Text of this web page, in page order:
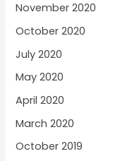
November 2020
October 2020
July 2020
May 2020
April 2020
March 2020
October 2019